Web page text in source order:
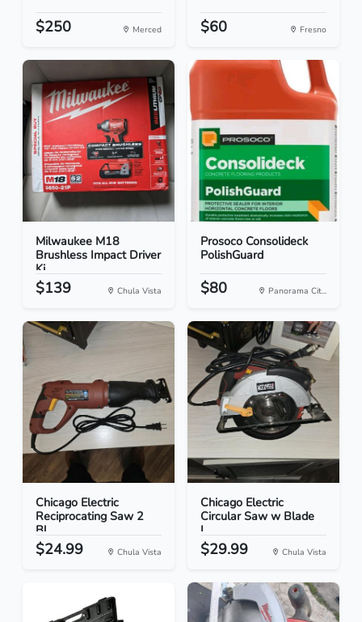
$250 Merced $60 Fresno
Milwaukee M18
Brushless Impact Driver
Ki...
$139 Chula Vista
Prosoco Consolideck
PolishGuard
$80 Panorama Cit...
Chicago Electric
Reciprocating Saw 2
Bl...
$24.99 Chula Vista
Chicago Electric
Circular Saw w Blade
L...
$29.99 Chula Vista